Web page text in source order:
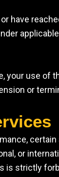
have
your use of
or
certain
or
is strictly